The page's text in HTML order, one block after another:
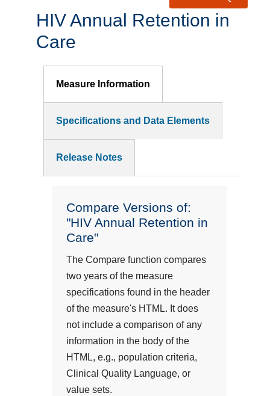
HIV Annual Retention in
Care
Measure Information
Specifications and Data Elements
Release Notes
Compare Versions of:
"HIV Annual Retention in
Care"
The Compare function compares
two years of the measure
specifications found in the header
of the measure's HTML. It does
not include a comparison of any
information in the body of the
HTML, e.g., population criteria,
Clinical Quality Language, or
value sets.